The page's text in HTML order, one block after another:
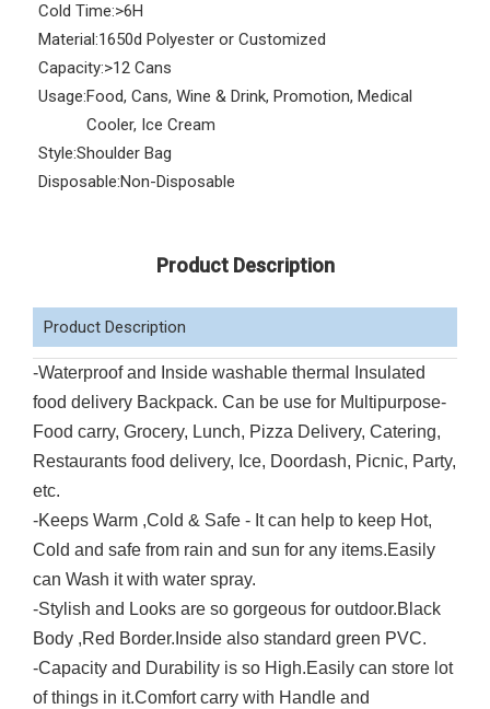
Cold Time:>6H
Material:1650d Polyester or Customized
Capacity:>12 Cans
Usage:Food, Cans, Wine & Drink, Promotion, Medical
Cooler, Ice Cream
Style:Shoulder Bag
Disposable:Non-Disposable
Product Description
Product Description
-Waterproof and Inside washable thermal Insulated
food delivery Backpack. Can be use for Multipurpose-
Food carry, Grocery, Lunch, Pizza Delivery, Catering,
Restaurants food delivery, Ice, Doordash, Picnic, Party,
etc.
-Keeps Warm ,Cold & Safe - It can help to keep Hot,
Cold and safe from rain and sun for any items.Easily
can Wash it with water spray.
-Stylish and Looks are so gorgeous for outdoor.Black
Body ,Red Border.Inside also standard green PVC.
-Capacity and Durability is so High.Easily can store lot
of things in it.Comfort carry with Handle and